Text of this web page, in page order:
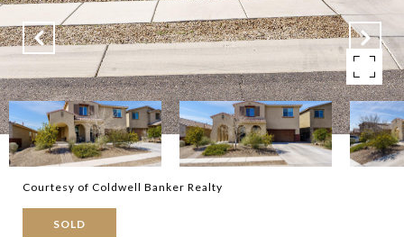
Courtesy of Coldwell Banker Realty
SOLD